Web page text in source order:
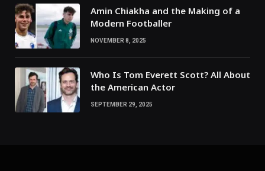
Amin Chiakha and the Making of a
Modern Footballer
NOVEMBER 8, 2025
Who Is Tom Everett Scott? All About
the American Actor
SEPTEMBER 29, 2025